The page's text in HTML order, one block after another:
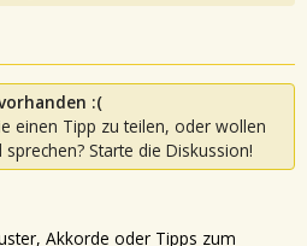
:(
einen Tipp zu teilen, oder wollen
Starte die Diskussion!
Akkorde oder Tipps zum